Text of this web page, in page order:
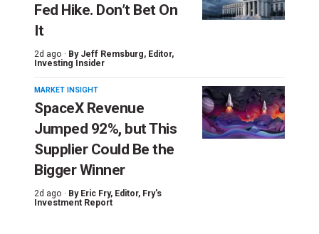
Fed Hike. Don’t Bet On
It
2d ago · By Jeff Remsburg, Editor,
Investing Insider
MARKET INSIGHT
SpaceX Revenue
Jumped 92%, but This
Supplier Could Be the
Bigger Winner
2d ago · By Eric Fry, Editor, Fry's
Investment Report